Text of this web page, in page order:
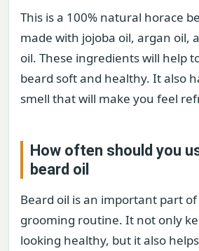
This is a 100% natural horace
made with jojoba oil, argan oil,
oil. These ingredients will help
beard soft and healthy. It also
smell that will make you feel
How often should you
beard oil
Beard oil is an important part of
grooming routine. It not only
looking healthy, but it also